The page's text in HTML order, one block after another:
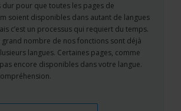
dur pour que toutes les pages de
soient disponibles dans autant de langues
c’est un processus qui requiert du temps.
grand nombre de nos fonctions sont déjà
langues. Certaines pages, comme
encore disponibles dans votre langue.